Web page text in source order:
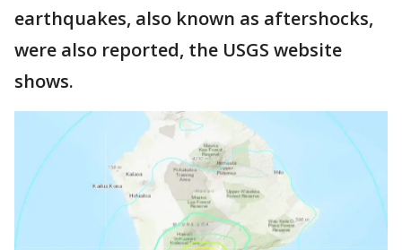
earthquakes, also known as aftershocks,
were also reported, the USGS website
shows.